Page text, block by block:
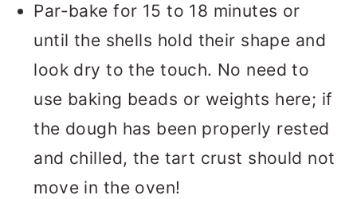
Par-bake for 15 to 18 minutes or
until the shells hold their shape and
look dry to the touch. No need to
use baking beads or weights here; if
the dough has been properly rested
and chilled, the tart crust should not
move in the oven!